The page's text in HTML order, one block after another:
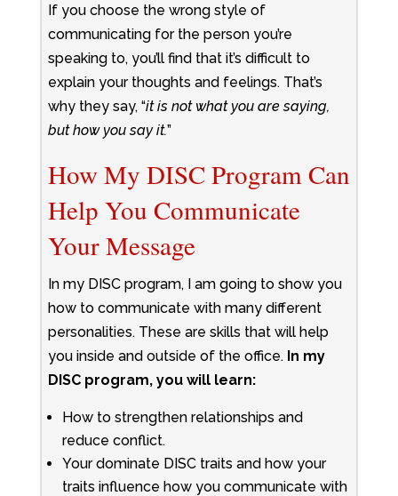
If you choose the wrong style of
communicating for the person you’re
speaking to, you’ll find that it’s difficult to
explain your thoughts and feelings. That’s
why they say, “it is not what you are saying,
but how you say it.”
How My DISC Program Can
Help You Communicate
Your Message
In my DISC program, I am going to show you
how to communicate with many different
personalities. These are skills that will help
you inside and outside of the office. In my
DISC program, you will learn:
How to strengthen relationships and
reduce conflict.
Your dominate DISC traits and how your
traits influence how you communicate with